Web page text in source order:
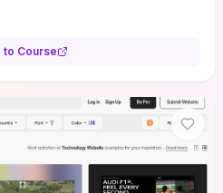
down in complexity. It also
mistakes, giving founders
to Course